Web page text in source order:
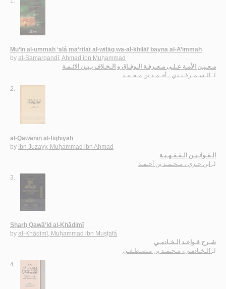
Mu‘īn al-ummah ‘alá ma‘rifat al-wifāq wa-al-khilāf bayna al-A’immah
by al-Samarqandī, Aḥmad ibn Muḥammad
مـعـيـن الأمـة عـلـى مـعـرفـة الـوفـاق و الـخـلاف بـيـن الائـمـة
لـ
الـسـمـرقـنـدي ، أحـمـد بن مـحـمـد
2.
al-Qawānīn al-fiqhīyah
by Ibn Juzayy, Muḥammad ibn Aḥmad
الـقـوانـيـن الـفـقـهـيـة
لـ ابن جـزي ، مـحـمـد بن أحـمـد
3.
Sharḥ Qawā‘id al-Khādimī
by al-Khādimī, Muḥammad ibn Muṣṭafá
شـرح قـواعـد الـخـادمـي
لـ الـخـادمـي، مـحـمـد بن مـصـطـفـى
4.